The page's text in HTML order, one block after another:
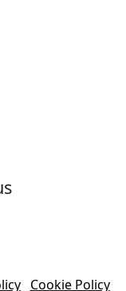
Cookie Policy